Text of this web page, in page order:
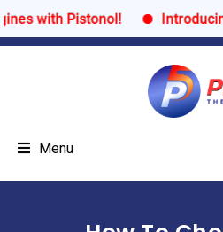
with Pistonol! Introducing
Menu